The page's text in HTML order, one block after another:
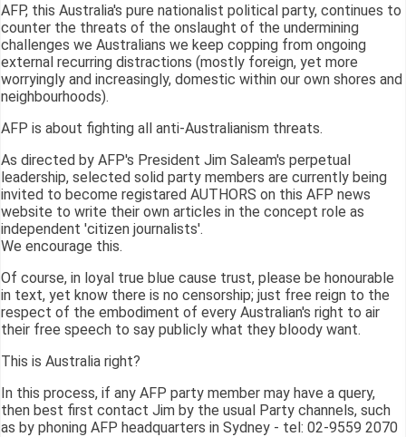
AFP, this Australia's pure nationalist political party, continues to
counter the threats of the onslaught of the undermining
challenges we Australians we keep copping from ongoing
external recurring distractions (mostly foreign, yet more
worryingly and increasingly, domestic within our own shores and
neighbourhoods).
AFP is about fighting all anti-Australianism threats.
As directed by AFP's President Jim Saleam's perpetual
leadership, selected solid party members are currently being
invited to become registared AUTHORS on this AFP news
website to write their own articles in the concept role as
independent 'citizen journalists'.
We encourage this.
Of course, in loyal true blue cause trust, please be honourable
in text, yet know there is no censorship; just free reign to the
respect of the embodiment of every Australian's right to air
their free speech to say publicly what they bloody want.
This is Australia right?
In this process, if any AFP party member may have a query,
then best first contact Jim by the usual Party channels, such
as by phoning AFP headquarters in Sydney - tel: 02-9559 2070